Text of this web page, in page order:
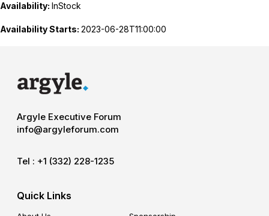
Availability: InStock
Availability Starts: 2023-06-28T11:00:00
Argyle Executive Forum
info@argyleforum.com
Tel : +1 (332) 228-1235
Quick Links